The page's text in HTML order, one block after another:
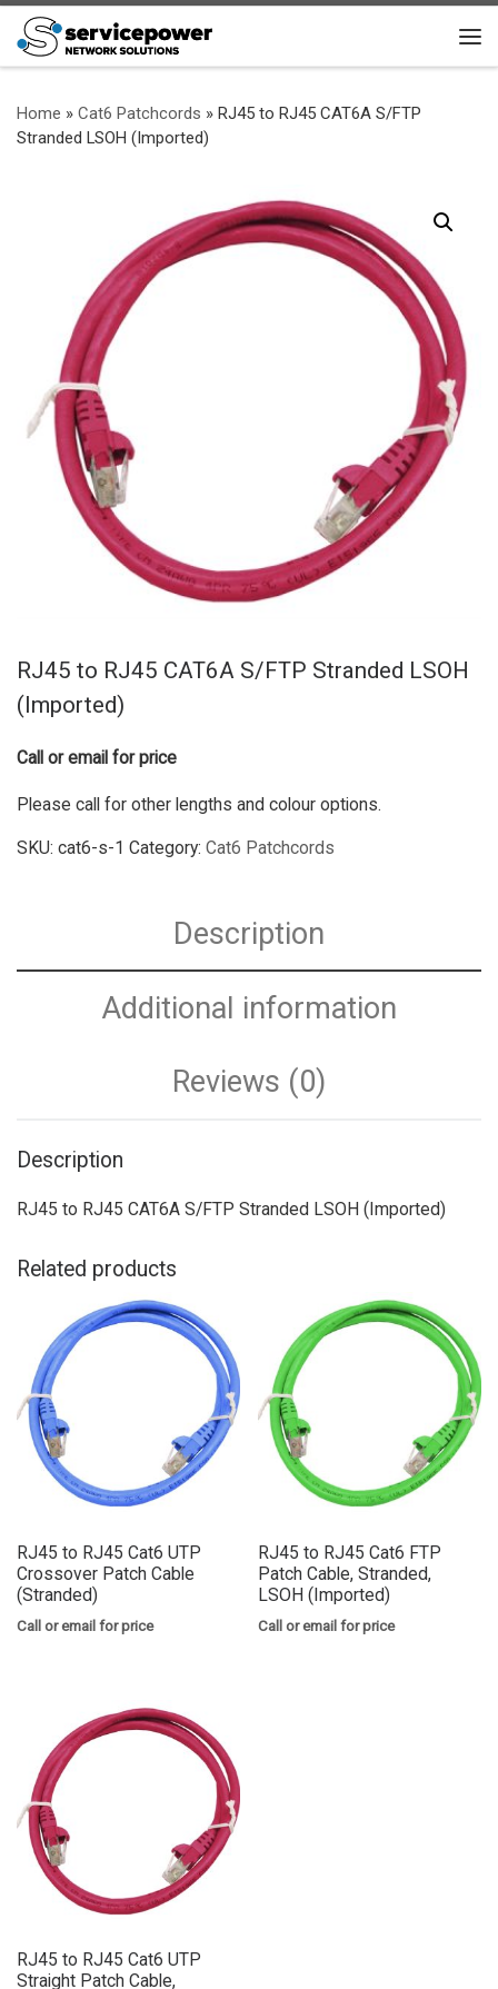
Skip to content
Home » Cat6 Patchcords » RJ45 to RJ45 CAT6A S/FTP
Stranded LSOH (Imported)
RJ45 to RJ45 CAT6A S/FTP Stranded LSOH
(Imported)
Call or email for price
Please call for other lengths and colour options.
SKU: cat6-s-1 Category: Cat6 Patchcords
Description
Additional information
Reviews (0)
Description
RJ45 to RJ45 CAT6A S/FTP Stranded LSOH (Imported)
Related products
RJ45 to RJ45 Cat6 UTP
Crossover Patch Cable
(Stranded)
Call or email for price
RJ45 to RJ45 Cat6 FTP
Patch Cable, Stranded,
LSOH (Imported)
Call or email for price
RJ45 to RJ45 Cat6 UTP
Straight Patch Cable,